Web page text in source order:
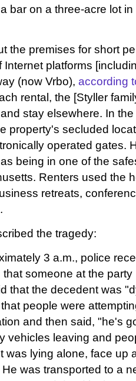
bar on a three-acre lot
the premises for short
Internet platforms
(now Vrbo), according
rental, the [Styller
stay elsewhere. In
property's secluded
operated gates.
being in one of the
Renters used the
retreats,
the tragedy:
3 a.m., police
that someone at the
that the decedent was
people were
and then said, "he's
vehicles leaving and
was lying alone, face up
was transported to a